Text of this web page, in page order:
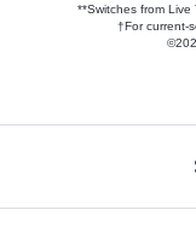
**Switches from
†For current-